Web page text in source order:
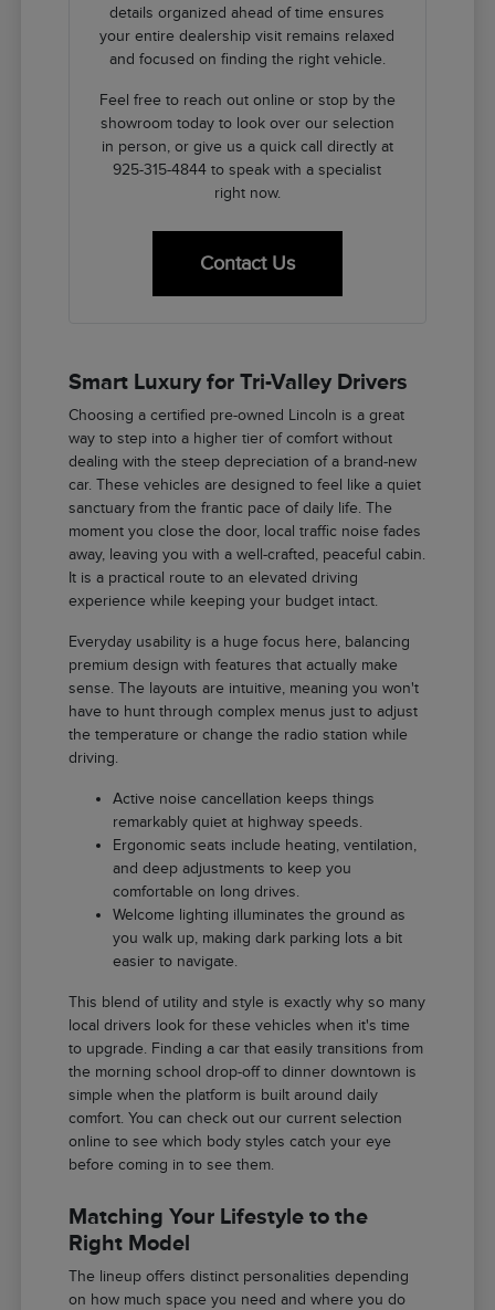
details organized ahead of time ensures
your entire dealership visit remains relaxed
and focused on finding the right vehicle.
Feel free to reach out online or stop by the
showroom today to look over our selection
in person, or give us a quick call directly at
925-315-4844 to speak with a specialist
right now.
Contact Us
Smart Luxury for Tri-Valley Drivers
Choosing a certified pre-owned Lincoln is a great
way to step into a higher tier of comfort without
dealing with the steep depreciation of a brand-new
car. These vehicles are designed to feel like a quiet
sanctuary from the frantic pace of daily life. The
moment you close the door, local traffic noise fades
away, leaving you with a well-crafted, peaceful cabin.
It is a practical route to an elevated driving
experience while keeping your budget intact.
Everyday usability is a huge focus here, balancing
premium design with features that actually make
sense. The layouts are intuitive, meaning you won't
have to hunt through complex menus just to adjust
the temperature or change the radio station while
driving.
Active noise cancellation keeps things
remarkably quiet at highway speeds.
Ergonomic seats include heating, ventilation,
and deep adjustments to keep you
comfortable on long drives.
Welcome lighting illuminates the ground as
you walk up, making dark parking lots a bit
easier to navigate.
This blend of utility and style is exactly why so many
local drivers look for these vehicles when it's time
to upgrade. Finding a car that easily transitions from
the morning school drop-off to dinner downtown is
simple when the platform is built around daily
comfort. You can check out our current selection
online to see which body styles catch your eye
before coming in to see them.
Matching Your Lifestyle to the
Right Model
The lineup offers distinct personalities depending
on how much space you need and where you do